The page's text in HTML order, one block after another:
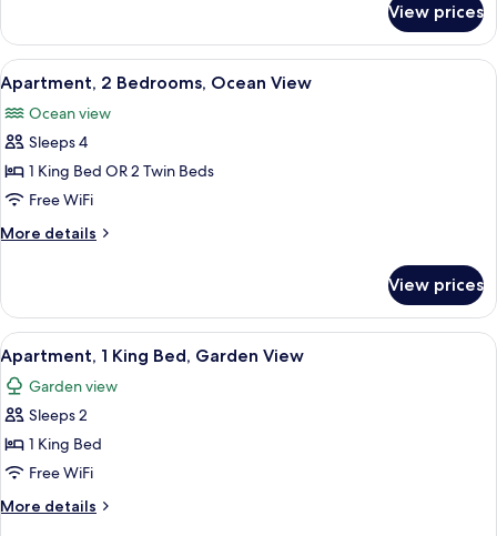
View
1
King
Bed,
Ocean
View
View prices
View
all
photos
for
Apartment,
2
Bedrooms,
Ocean
A cozy living room with wicker
6
Apartment, 2 Bedrooms, Ocean View
Ocean view
Sleeps 4
1 King Bed OR 2 Twin Beds
Free WiFi
More details
More
2
Bedrooms,
Ocean
View
View prices
View
all
photos
for
Apartment,
1
King
Bed,
A modern kitchen with wooden
5
Apartment, 1 King Bed, Garden View
Garden view
Sleeps 2
1 King Bed
Free WiFi
More details
More